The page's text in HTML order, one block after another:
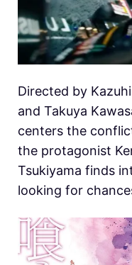
Directed by
and Takuya
centers the
the protagonist
Tsukiyama finds
looking for